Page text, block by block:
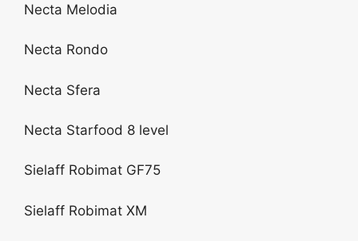
Necta Melodia
Necta Rondo
Necta Sfera
Necta Starfood 8 level
Sielaff Robimat GF75
Sielaff Robimat XM